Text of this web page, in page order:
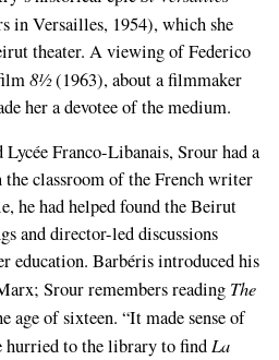
in Versailles, 1954), which she
theater. A viewing of Federico
8½(1963), about a filmmaker
her a devotee of the medium.
Franco-Libanais, Srour had a
classroom of the French writer
he had helped found the Beirut
and director-led discussions
education. Barbéris introduced his
Srour remembers reading The
age of sixteen. “It made sense of
hurried to the library to find La